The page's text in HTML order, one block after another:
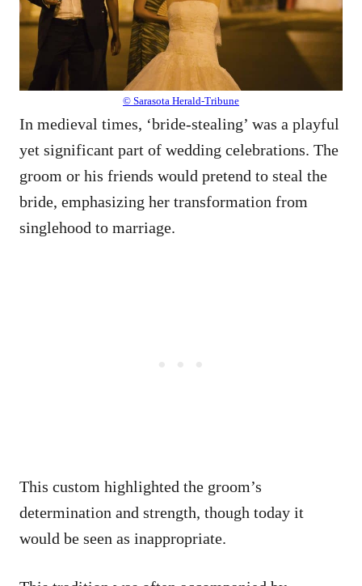
© Sarasota Herald-Tribune
In medieval times, ‘bride-stealing’ was a playful
yet significant part of wedding celebrations. The
groom or his friends would pretend to steal the
bride, emphasizing her transformation from
singlehood to marriage.
This custom highlighted the groom’s
determination and strength, though today it
would be seen as inappropriate.